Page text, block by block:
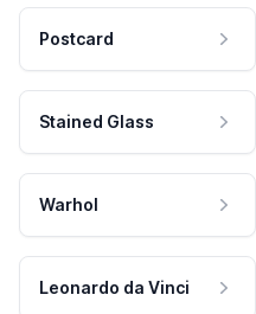
Postcard
Stained Glass
Warhol
Leonardo da Vinci